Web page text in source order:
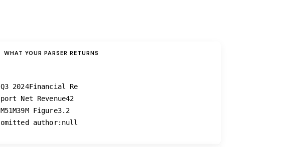
WHAT YOUR PARSER RETURNS
Q3 2024Financial Re
port Net Revenue42
M51M39M Figure3.2
omitted author:null